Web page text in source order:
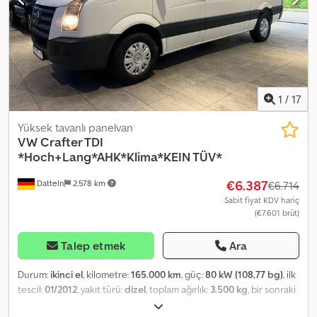
1 / 17
Datteln 2.578 km
Yüksek tavanlı panelvan
VWCrafter TDI
*Hoch+Lang*AHK*Klima*KEIN TÜV*
€6.387€6.714
Sabit fiyat KDV hariç
(€7.601 brüt)
Talep etmek Ara
Durum: ikinci el, kilometre:165.000 km, güç:80 kW (108,77 bg), ilk
tescil:01/2012, yakıt türü:dizel, toplam ağırlık: 3.500 kg, bir sonraki
beyaz